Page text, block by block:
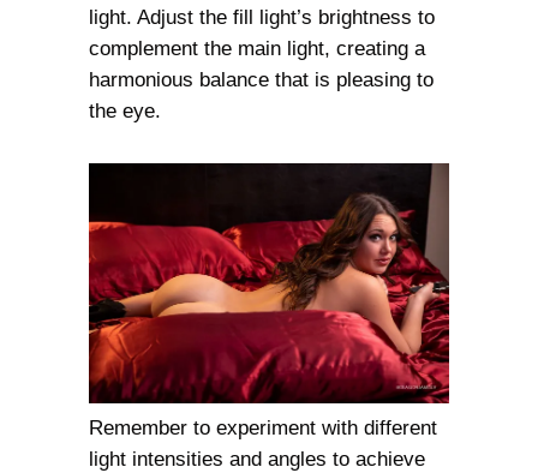
light. Adjust the fill light’s brightness to
complement the main light, creating a
harmonious balance that is pleasing to
the eye.
Remember to experiment with different
light intensities and angles to achieve